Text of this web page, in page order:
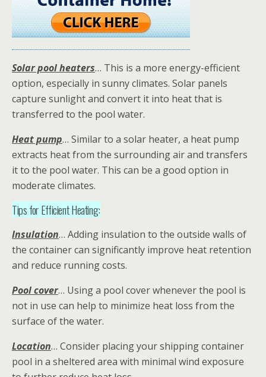
Solar pool heaters… This is a more energy-efficient
option, especially in sunny climates. Solar panels
capture sunlight and convert it into heat that is
transferred to the pool water.
Heat pump… Similar to a solar heater, a heat pump
extracts heat from the surrounding air and transfers
it to the pool water. This can be a good option in
moderate climates.
Tips for Efficient Heating:
Insulation… Adding insulation to the outside walls of
the container can significantly improve heat retention
and reduce running costs.
Pool cover… Using a pool cover whenever the pool is
not in use can help to minimize heat loss from the
surface of the water.
Location… Consider placing your shipping container
pool in a sheltered area with minimal wind exposure